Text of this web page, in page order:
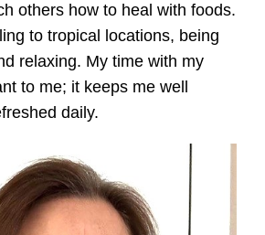
others how to heal with foods.
to tropical locations, being
relaxing. My time with my
to me; it keeps me well
daily.